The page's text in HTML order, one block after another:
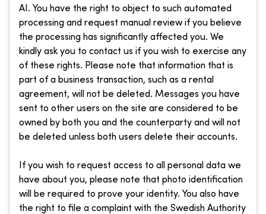
AI. You have the right to object to such automated
processing and request manual review if you believe
the processing has significantly affected you. We
kindly ask you to contact us if you wish to exercise any
of these rights. Please note that information that is
part of a business transaction, such as a rental
agreement, will not be deleted. Messages you have
sent to other users on the site are considered to be
owned by both you and the counterparty and will not
be deleted unless both users delete their accounts.
If you wish to request access to all personal data we
have about you, please note that photo identification
will be required to prove your identity. You also have
the right to file a complaint with the Swedish Authority